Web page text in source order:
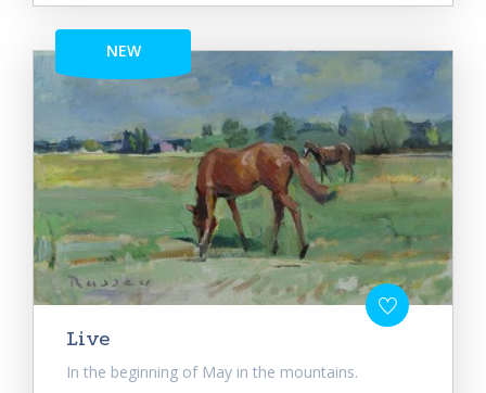
NEW
Live
In the beginning of May in the mountains.